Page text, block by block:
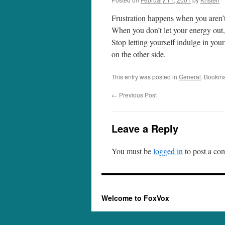
Frustration happens when you
When you don’t let your energy
Stop letting yourself indulge in
on the other side.
This entry was posted in General.
← Previous Post
Leave a Reply
You must belogged in to post a
Welcome to FoxVox